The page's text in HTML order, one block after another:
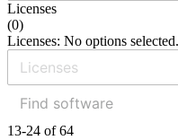
Licenses
(0)
Licenses: No options
13-24 of 64